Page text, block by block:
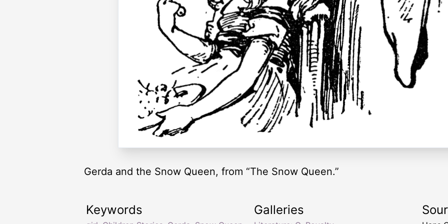
Gerda and the Snow Queen, from “The Snow Queen.”
Keywords Galleries